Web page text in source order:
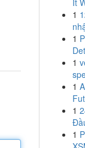
It
1
1
1
1
1
1